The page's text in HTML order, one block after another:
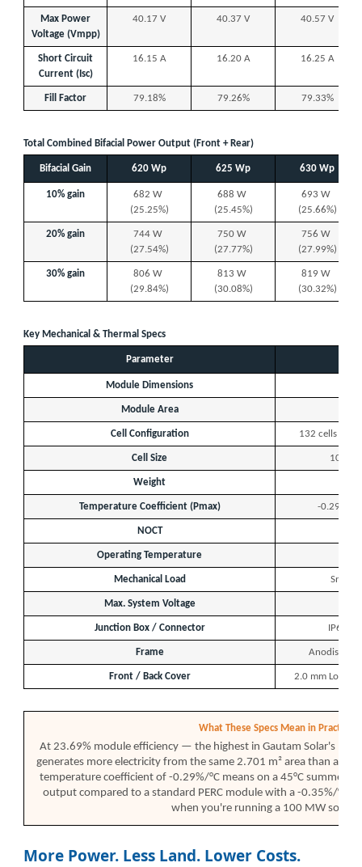
Max Power
Voltage (Vmpp)
40.17 V 40.37 V 40.57 V
Short Circuit
Current (Isc)
16.15 A 16.20 A 16.25 A
Fill Factor 79.18% 79.26% 79.33%
Total Combined Bifacial Power Output (Front + Rear)
Bifacial Gain 620 Wp 625 Wp 630 Wp
10% gain
682 W
(25.25%)
688 W
(25.45%)
693 W
(25.66%)
20% gain
744 W
(27.54%)
750 W
(27.77%)
756 W
(27.99%)
30% gain
806 W
(29.84%)
813 W
(30.08%)
819 W
(30.32%)
Key Mechanical & Thermal Specs
Parameter
Module Dimensions
Module Area
Cell Configuration 132 cells —
Cell Size 105 ×
Weight
Temperature Coefficient (Pmax) -0.29 %/
NOCT
Operating Temperature
Mechanical Load Snow:
Max. System Voltage
Junction Box / Connector IP68
Frame Anodised
Front / Back Cover 2.0 mm Low-
What These Specs Mean in Practice
At 23.69% module efficiency — the highest in Gautam Solar's
generates more electricity from the same 2.701 m² area than any
temperature coefficient of -0.29%/°C means on a 45°C summer
output compared to a standard PERC module with a -0.35%/°C
when you're running a 100 MW solar
More Power. Less Land. Lower Costs.